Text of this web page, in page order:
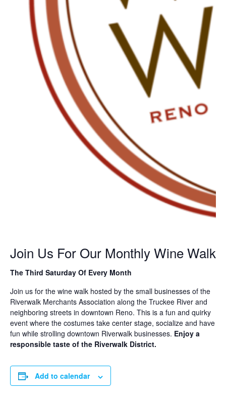
Join Us For Our Monthly Wine Walk
The Third Saturday Of Every Month
Join us for the wine walk hosted by the small businesses of the
Riverwalk Merchants Association along the Truckee River and
neighboring streets in downtown Reno. This is a fun and quirky
event where the costumes take center stage, socialize and have
fun while strolling downtown Riverwalk businesses. Enjoy a
responsible taste of the Riverwalk District.
Add to calendar